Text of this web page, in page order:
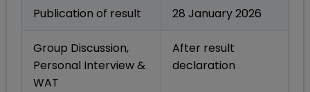
Publication of result 28 January 2026
Group Discussion,
Personal Interview &
WAT
After result
declaration